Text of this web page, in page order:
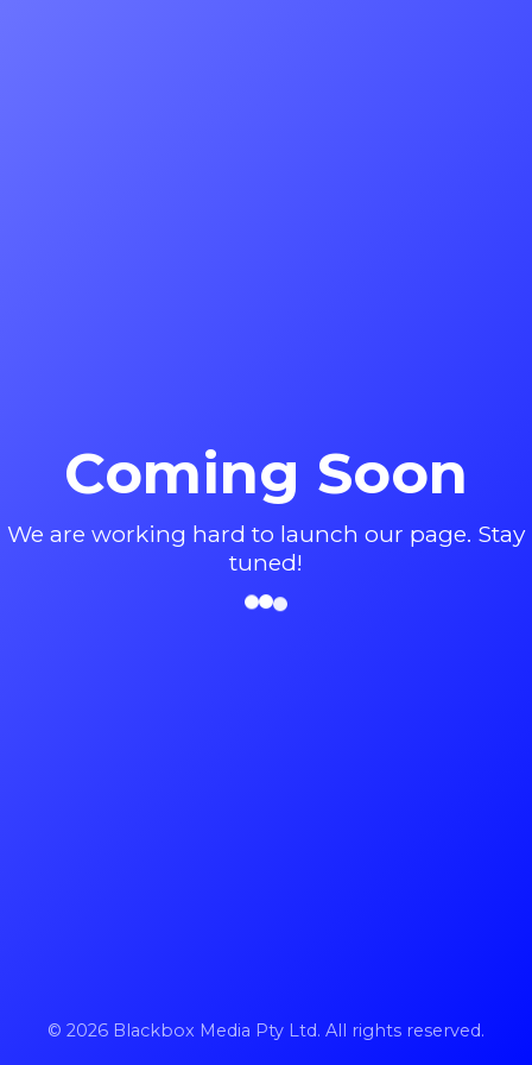
Coming Soon
We are working hard to launch our page. Stay
tuned!
© 2026 Blackbox Media Pty Ltd. All rights reserved.